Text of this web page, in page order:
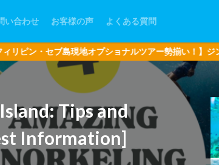
い合わせ お客様の声 よくある質問
プショナルツアー勢揃い！】ジンベイザメ・アイラン
Tips and
Information]